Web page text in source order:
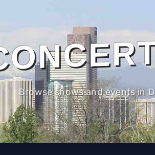
Browse shows and events in